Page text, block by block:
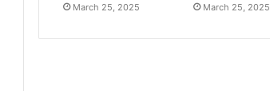
March 25, 2025 March 25, 2025